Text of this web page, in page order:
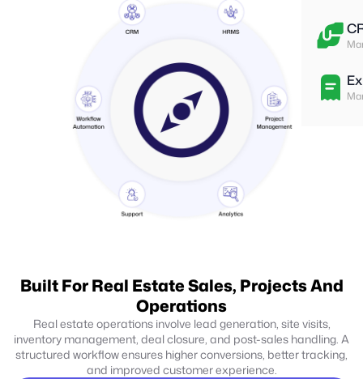
Built For Real Estate Sales, Projects And
Operations
Real estate operations involve lead generation, site visits,
inventory management, deal closure, and post-sales handling. A
structured workflow ensures higher conversions, better tracking,
and improved customer experience.